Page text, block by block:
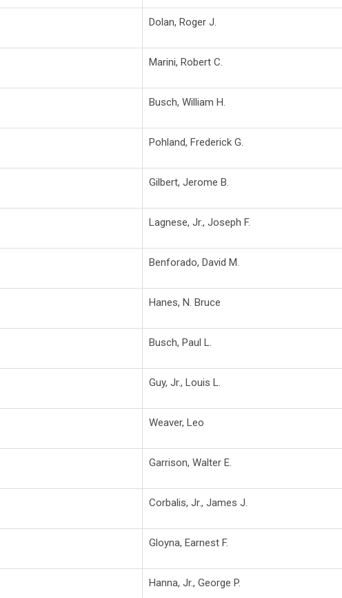
Dolan, Roger J.
Marini, Robert C.
Busch, William H.
Pohland, Frederick G.
Gilbert, Jerome B.
Lagnese, Jr., Joseph F.
Benforado, David M.
Hanes, N. Bruce
Busch, Paul L.
Guy, Jr., Louis L.
Weaver, Leo
Garrison, Walter E.
Corbalis, Jr., James J.
Gloyna, Earnest F.
Hanna, Jr., George P.